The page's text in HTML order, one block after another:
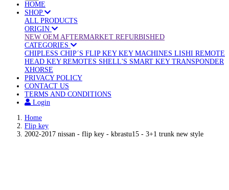
HOME
SHOP
ALL PRODUCTS
ORIGIN
NEW OEM AFTERMARKET REFURBISHED
CATEGORIES
CHIPLESS CHIP´S FLIP KEY KEY MACHINES LISHI REMOTE
HEAD KEY REMOTES SHELL'S SMART KEY TRANSPONDER
XHORSE
PRIVACY POLICY
CONTACT US
TERMS AND CONDITIONS
Login
Home
Flip key
2002-2017 nissan - flip key - kbrastu15 - 3+1 trunk new style